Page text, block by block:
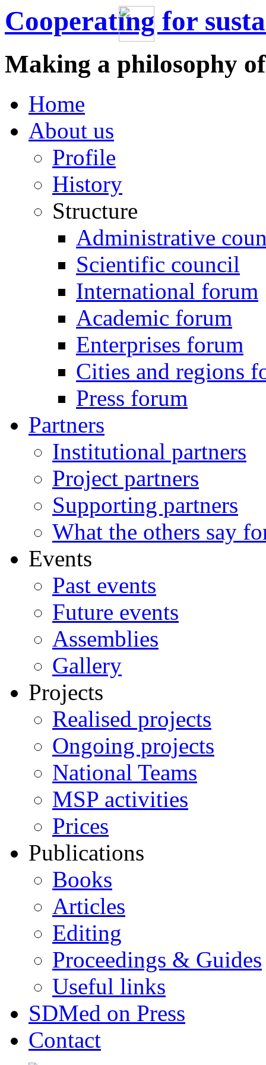
Cooperating for
Making a philosophy
Home
About us
Profile
History
Structure
Administrative
Scientific council
International forum
Academic forum
Enterprises forum
Cities and regions
Press forum
Partners
Institutional partners
Project partners
Supporting partners
What the others say
Events
Past events
Future events
Assemblies
Gallery
Projects
Realised projects
Ongoing projects
National Teams
MSP activities
Prices
Publications
Books
Articles
Editing
Proceedings & Guides
Useful links
SDMed on Press
Contact